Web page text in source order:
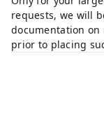
requests, we will
documentation on
prior to placing